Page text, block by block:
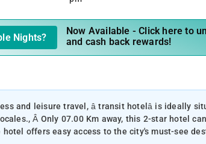
Nights?
Now Available - Click here to
and cash back rewards!
and leisure travel, â transit hotelâ is ideally
Â Only 07.00 Km away, this 2-star hotel
offers easy access to the city's must-see